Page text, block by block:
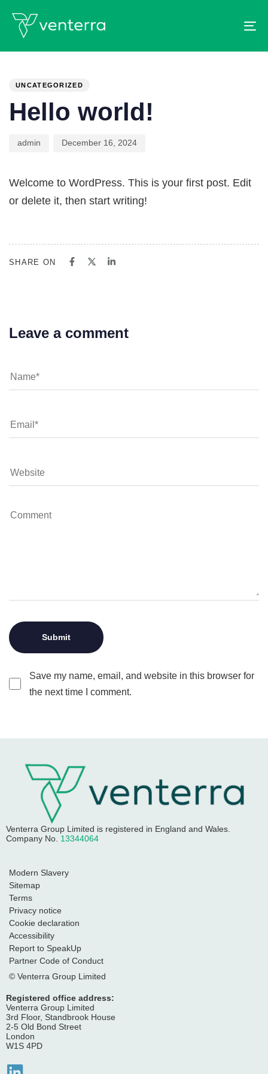
UNCATEGORIZED
Hello world!
admin December 16, 2024
Welcome to WordPress. This is your first post. Edit
or delete it, then start writing!
SHARE ON
Leave a comment
Save my name, email, and website in this browser for
the next time I comment.
Venterra Group Limited is registered in England and Wales.
Company No. 13344064
Modern Slavery
Sitemap
Terms
Privacy notice
Cookie declaration
Accessibility
Report to SpeakUp
Partner Code of Conduct
© Venterra Group Limited
Registered office address:
Venterra Group Limited
3rd Floor, Standbrook House
2-5 Old Bond Street
London
W1S 4PD